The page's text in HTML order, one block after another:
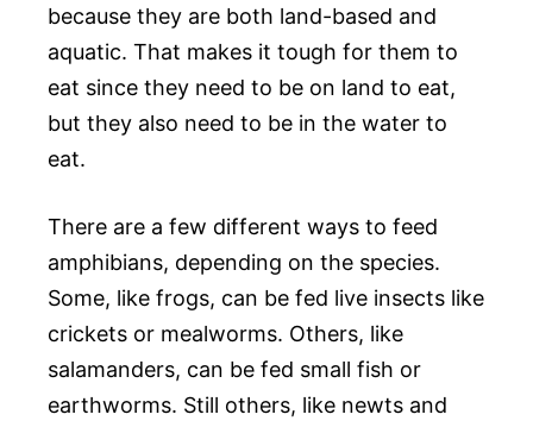
because they are both land-based and
aquatic. That makes it tough for them to
eat since they need to be on land to eat,
but they also need to be in the water to
eat.
There are a few different ways to feed
amphibians, depending on the species.
Some, like frogs, can be fed live insects like
crickets or mealworms. Others, like
salamanders, can be fed small fish or
earthworms. Still others, like newts and